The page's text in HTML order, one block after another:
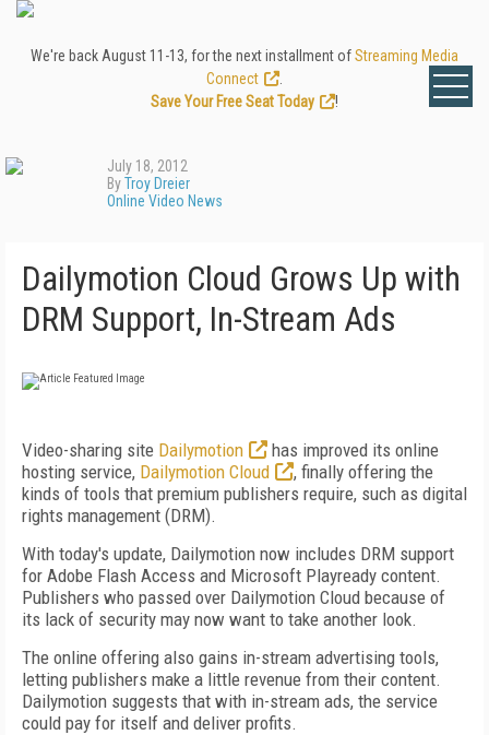
We're back August 11-13, for the next installment ofStreaming Media
Connect
Save Your Free Seat Today
!
July 18, 2012
ByTroy Dreier
Online Video News
Dailymotion Cloud Grows Up with
DRM Support, In-Stream Ads
Video-sharing site Dailymotion
has improved its online
hosting service, Dailymotion Cloud
, finally offering the
kinds of tools that premium publishers require, such as digital
rights management (DRM).
With today's update, Dailymotion now includes DRM support
for Adobe Flash Access and Microsoft Playready content.
Publishers who passed over Dailymotion Cloud because of
its lack of security may now want to take another look.
The online offering also gains in-stream advertising tools,
letting publishers make a little revenue from their content.
Dailymotion suggests that with in-stream ads, the service
could pay for itself and deliver profits.